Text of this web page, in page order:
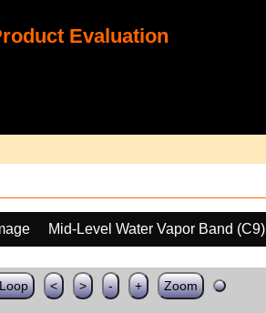
Evaluation
Mid-Level Water Vapor Band (C9)
< > - + Zoom